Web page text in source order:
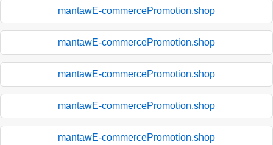
mantawE-commercePromotion.shop
mantawE-commercePromotion.shop
mantawE-commercePromotion.shop
mantawE-commercePromotion.shop
mantawE-commercePromotion.shop